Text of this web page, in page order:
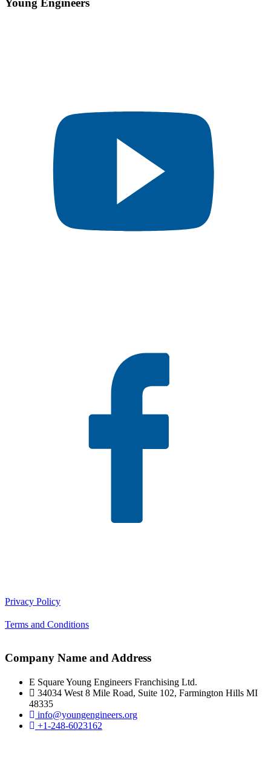
Young Engineers​
Privacy Policy
Terms and Conditions
Company Name and Address
E Square Young Engineers Franchising Ltd.
34034 West 8 Mile Road, Suite 102, Farmington Hills MI
48335
info@youngengineers.org
+1-248-6023162